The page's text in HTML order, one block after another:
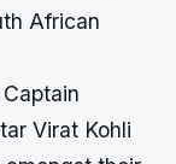
African
Virat Kohli